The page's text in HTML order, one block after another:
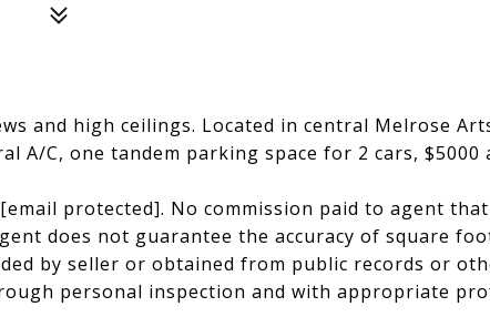
and high ceilings. Located in central Melrose
A/C, one tandem parking space for 2 cars,
[email protected]. No commission paid to agent
does not guarantee the accuracy of square
by seller or obtained from public records or
personal inspection and with appropriate